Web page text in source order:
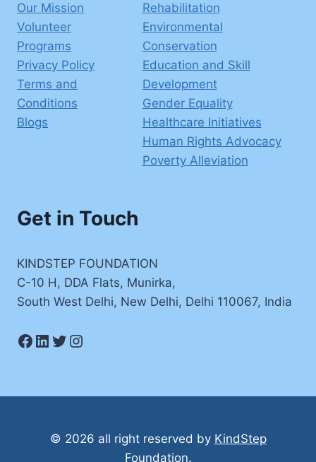
Our Mission
Volunteer
Programs
Privacy Policy
Terms and
Conditions
Blogs
Rehabilitation
Environmental
Conservation
Education and Skill
Development
Gender Equality
Healthcare Initiatives
Human Rights Advocacy
Poverty Alleviation
Get in Touch
KINDSTEP FOUNDATION
C-10 H, DDA Flats, Munirka,
South West Delhi, New Delhi, Delhi 110067, India
Facebook
LinkedIn
Twitter
Instagram
© 2026 all right reserved by KindStep
Foundation.